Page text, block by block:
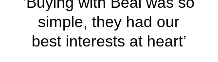
simple, they had our
best interests at heart’